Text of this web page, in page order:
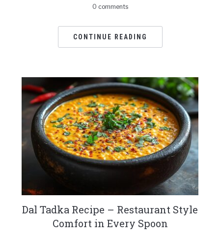
0 comments
CONTINUE READING
Dal Tadka Recipe – Restaurant Style
Comfort in Every Spoon